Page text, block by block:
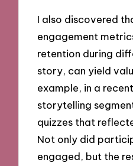
I also discovered
engagement
retention during
story, can yield
example, in a
storytelling
quizzes that
Not only did
engaged, but the